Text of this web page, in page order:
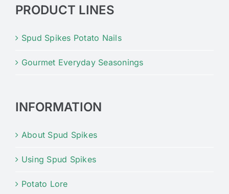
PRODUCT LINES
Spud Spikes Potato Nails
Gourmet Everyday Seasonings
INFORMATION
About Spud Spikes
Using Spud Spikes
Potato Lore